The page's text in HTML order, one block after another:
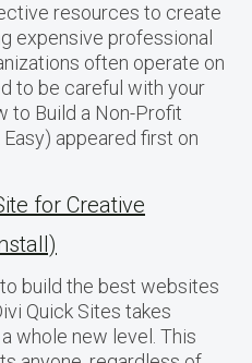
resources to create
expensive professional
often operate on
to be careful with your
to Build a Non-Profit
appeared first on
for Creative
build the best websites
Quick Sites takes
whole new level. This